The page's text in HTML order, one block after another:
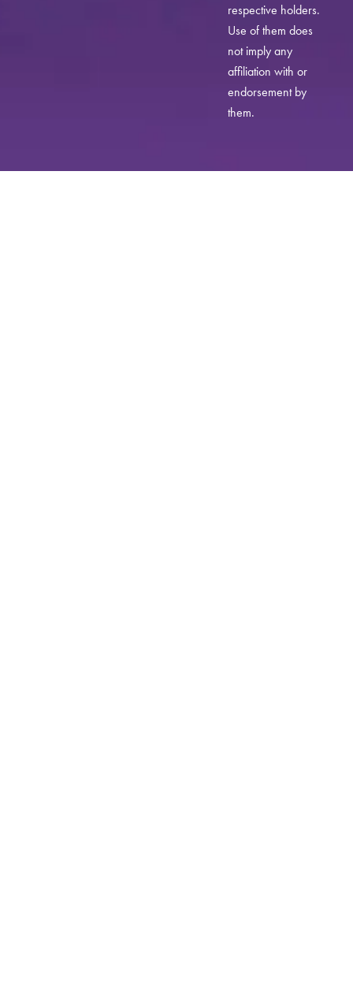
respective holders.
Use of them does
not imply any
affiliation with or
endorsement by
them.